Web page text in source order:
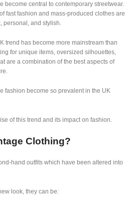
become central to contemporary streetwear.
fast fashion and mass-produced clothes are
personal, and stylish.
trend has become more mainstream than
for unique items, oversized silhouettes,
are a combination of the best aspects of
fashion become so prevalent in the UK
of this trend and its impact on fashion.
Clothing?
hand outfits which have been altered into
look, they can be: